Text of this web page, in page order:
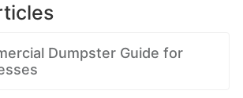
Dumpster Guide for